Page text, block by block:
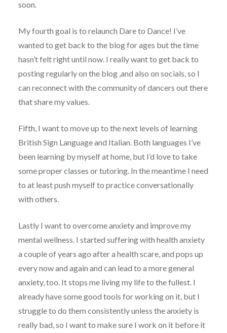
soon.
My fourth goal is to relaunch Dare to Dance! I’ve
wanted to get back to the blog for ages but the time
hasn’t felt right until now. I really want to get back to
posting regularly on the blog ,and also on socials, so I
can reconnect with the community of dancers out there
that share my values.
Fifth, I want to move up to the next levels of learning
British Sign Language and Italian. Both languages I’ve
been learning by myself at home, but I’d love to take
some proper classes or tutoring. In the meantime I need
to at least push myself to practice conversationally
with others.
Lastly I want to overcome anxiety and improve my
mental wellness. I started suffering with health anxiety
a couple of years ago after a health scare, and pops up
every now and again and can lead to a more general
anxiety, too. It stops me living my life to the fullest. I
already have some good tools for working on it, but I
struggle to do them consistently unless the anxiety is
really bad, so I want to make sure I work on it before it